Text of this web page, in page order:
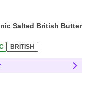
Salted British Butter
BRITISH